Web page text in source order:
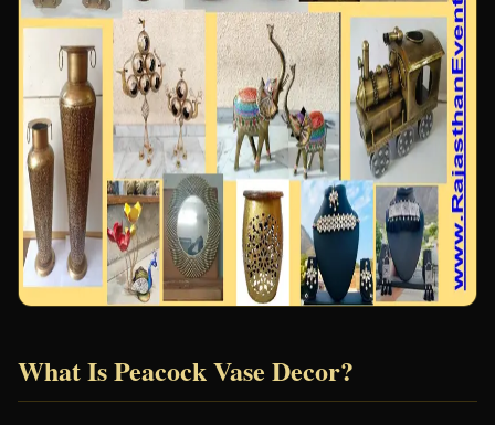
What Is Peacock Vase Decor?